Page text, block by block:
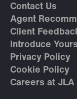
Contact Us
Agent
Client
Introduce
Privacy Policy
Cookie Policy
Careers at JLA